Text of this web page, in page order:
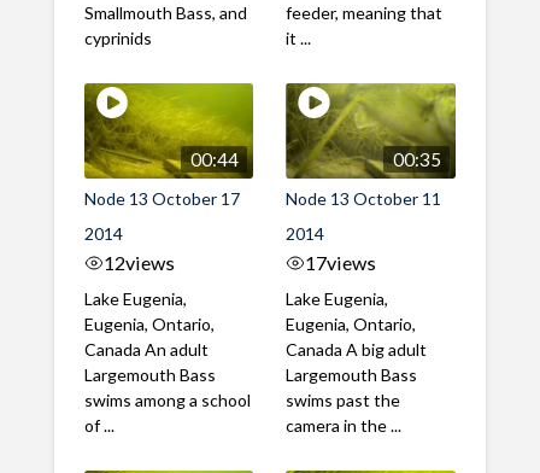
Smallmouth Bass, and
cyprinids
feeder, meaning that
it ...
00:44
Node 13 October 17
2014
12views
Lake Eugenia,
Eugenia, Ontario,
Canada An adult
Largemouth Bass
swims among a school
of ...
00:35
Node 13 October 11
2014
17views
Lake Eugenia,
Eugenia, Ontario,
Canada A big adult
Largemouth Bass
swims past the
camera in the ...